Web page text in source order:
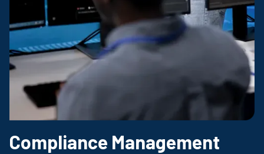
Compliance Management